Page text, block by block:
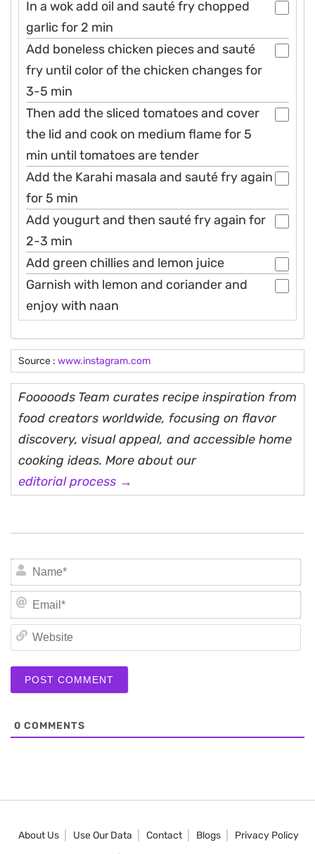
In a wok add oil and sauté fry chopped
garlic for 2 min
Add boneless chicken pieces and sauté
fry until color of the chicken changes for
3-5 min
Then add the sliced tomatoes and cover
the lid and cook on medium flame for 5
min until tomatoes are tender
Add the Karahi masala and sauté fry again
for 5 min
Add yougurt and then sauté fry again for
2-3 min
Add green chillies and lemon juice
Garnish with lemon and coriander and
enjoy with naan
Source : www.instagram.com
Fooooods Team curates recipe inspiration from
food creators worldwide, focusing on flavor
discovery, visual appeal, and accessible home
cooking ideas. More about our
editorial process →
0 COMMENTS
About Us Use Our Data Contact Blogs
Privacy Policy